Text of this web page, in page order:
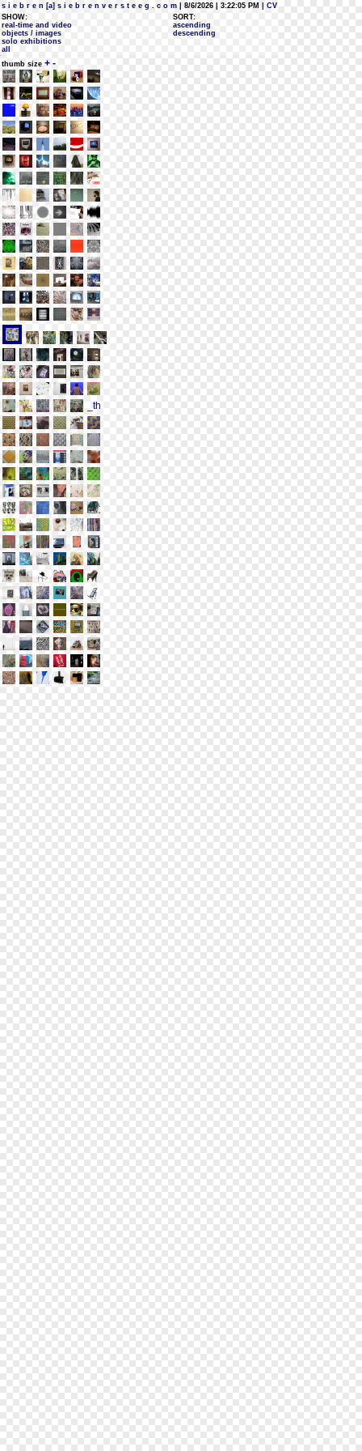
s i e b r e n [a] s i e b r e n v e r s t e e g . c o m | 8/6/2026 | 3:22:05 PM
| CV
SHOW:
real-time and video
objects / images
solo exhibitions
all
SORT:
ascending
descending
thumb size + -